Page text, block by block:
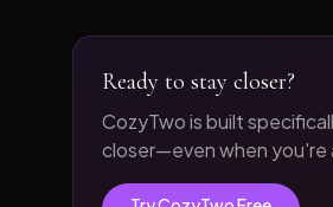
Ready to stay closer?
CozyTwo is built
closer—even when you're